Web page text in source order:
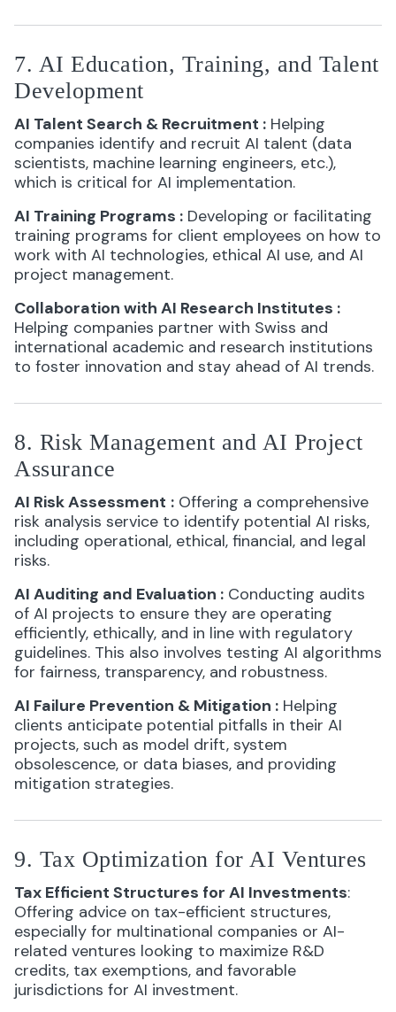
7. AI Education, Training, and Talent
Development
AI Talent Search & Recruitment : Helping
companies identify and recruit AI talent (data
scientists, machine learning engineers, etc.),
which is critical for AI implementation.
AI Training Programs : Developing or facilitating
training programs for client employees on how to
work with AI technologies, ethical AI use, and AI
project management.
Collaboration with AI Research Institutes :
Helping companies partner with Swiss and
international academic and research institutions
to foster innovation and stay ahead of AI trends.
8. Risk Management and AI Project
Assurance
AI Risk Assessment : Offering a comprehensive
risk analysis service to identify potential AI risks,
including operational, ethical, financial, and legal
risks.
AI Auditing and Evaluation : Conducting audits
of AI projects to ensure they are operating
efficiently, ethically, and in line with regulatory
guidelines. This also involves testing AI algorithms
for fairness, transparency, and robustness.
AI Failure Prevention & Mitigation : Helping
clients anticipate potential pitfalls in their AI
projects, such as model drift, system
obsolescence, or data biases, and providing
mitigation strategies.
9. Tax Optimization for AI Ventures
Tax Efficient Structures for AI Investments:
Offering advice on tax-efficient structures,
especially for multinational companies or AI-
related ventures looking to maximize R&D
credits, tax exemptions, and favorable
jurisdictions for AI investment.